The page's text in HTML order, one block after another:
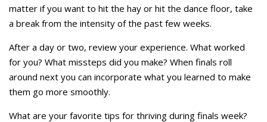
matter if you want to hit the hay or hit the dance floor, take
a break from the intensity of the past few weeks.
After a day or two, review your experience. What worked
for you? What missteps did you make? When finals roll
around next you can incorporate what you learned to make
them go more smoothly.
What are your favorite tips for thriving during finals week?